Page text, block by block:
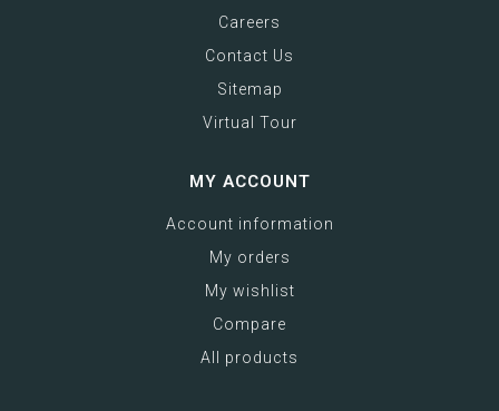
Careers
Contact Us
Sitemap
Virtual Tour
MY ACCOUNT
Account information
My orders
My wishlist
Compare
All products